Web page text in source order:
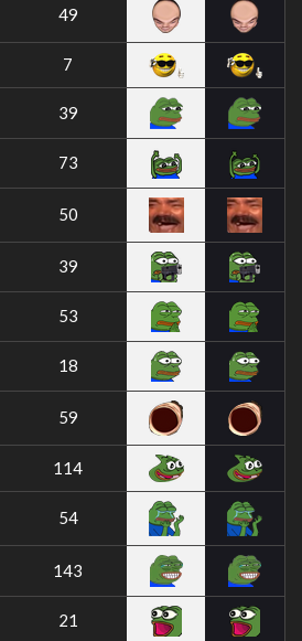
49
7
39
73
50
39
53
18
59
114
54
143
21